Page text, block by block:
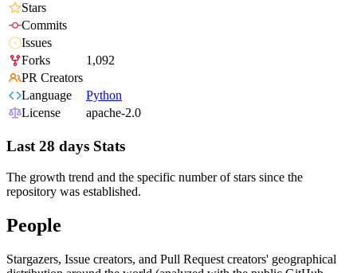
Stars
Commits
Issues
Forks
1,092
PR Creators
Language
Python
License
apache-2.0
Last 28 days Stats
The growth trend and the specific number of stars since the
repository was established.
People
Stargazers, Issue creators, and Pull Request creators' geographical